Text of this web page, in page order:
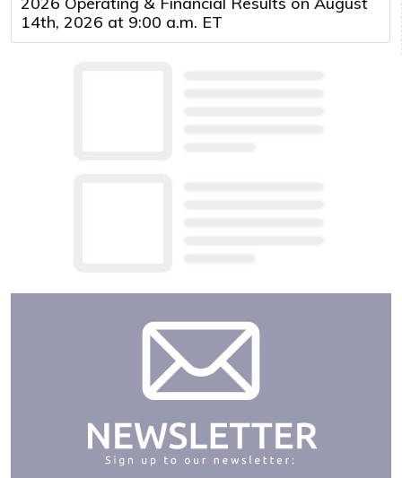
14th, 2026 at 9:00 a.m. ET